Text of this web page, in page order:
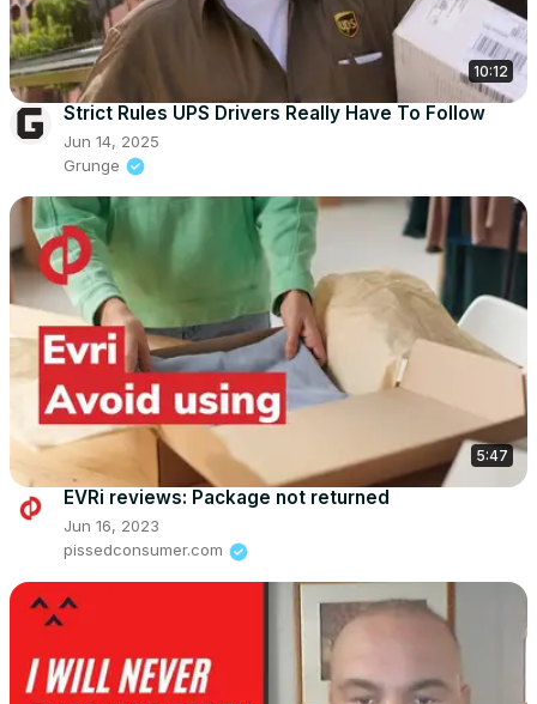
10:12
Strict Rules UPS Drivers Really Have To Follow
Jun 14, 2025
Grunge
5:47
EVRi reviews: Package not returned
Jun 16, 2023
pissedconsumer.com